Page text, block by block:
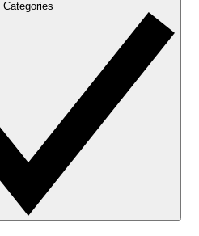
Categories